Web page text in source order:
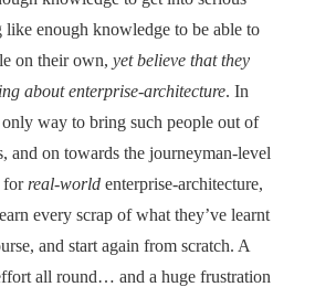
like enough knowledge to be able to
on their own, yet believe that they
about enterprise-architecture. In
only way to bring such people out of
and on towards the journeyman-level
for real-world enterprise-architecture,
every scrap of what they’ve learnt
and start again from scratch. A
all round… and a huge frustration